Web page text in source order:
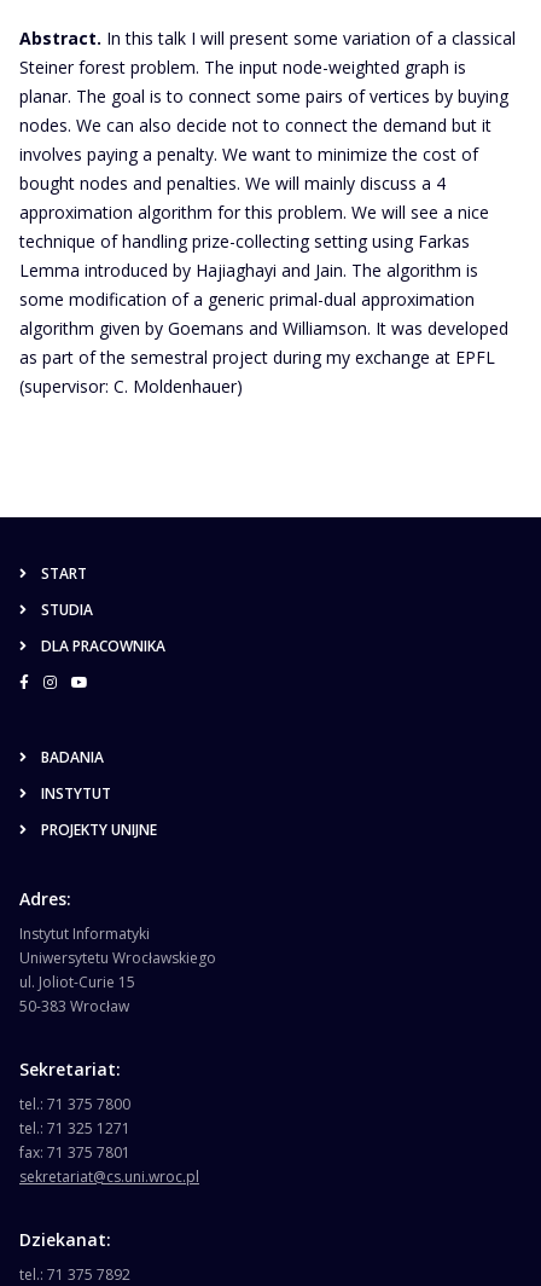
Abstract. In this talk I will present some variation of a classical
Steiner forest problem. The input node-weighted graph is
planar. The goal is to connect some pairs of vertices by buying
nodes. We can also decide not to connect the demand but it
involves paying a penalty. We want to minimize the cost of
bought nodes and penalties. We will mainly discuss a 4
approximation algorithm for this problem. We will see a nice
technique of handling prize-collecting setting using Farkas
Lemma introduced by Hajiaghayi and Jain. The algorithm is
some modification of a generic primal-dual approximation
algorithm given by Goemans and Williamson. It was developed
as part of the semestral project during my exchange at EPFL
(supervisor: C. Moldenhauer)
START
STUDIA
DLA PRACOWNIKA
BADANIA
INSTYTUT
PROJEKTY UNIJNE
Adres:
Instytut Informatyki
Uniwersytetu Wrocławskiego
ul. Joliot-Curie 15
50-383 Wrocław
Sekretariat:
tel.: 71 375 7800
tel.: 71 325 1271
fax: 71 375 7801
sekretariat@cs.uni.wroc.pl
Dziekanat:
tel.: 71 375 7892